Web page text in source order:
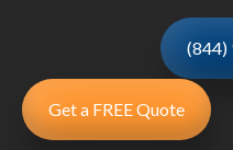
(844)
Get a FREE Quote